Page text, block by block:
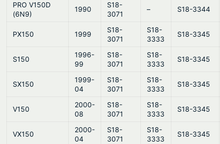
PRO V150D
(6N9)
1990
S18-
3071
– S18-3344
PX150 1999
S18-
3071
S18-
3333
S18-3345
S150
1996-
99
S18-
3071
S18-
3333
S18-3345
SX150
1999-
04
S18-
3071
S18-
3333
S18-3345
V150
2000-
08
S18-
3071
S18-
3333
S18-3345
VX150
2000-
04
S18-
3071
S18-
3333
S18-3345